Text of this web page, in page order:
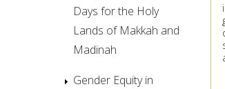
Days for the Holy
Lands of Makkah and
Madinah
Gender Equity in